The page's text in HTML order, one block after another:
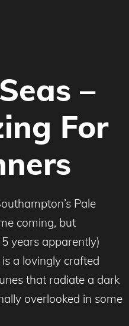
–
For
Pale
coming, but
years apparently)
a lovingly crafted
that radiate a dark
overlooked in some